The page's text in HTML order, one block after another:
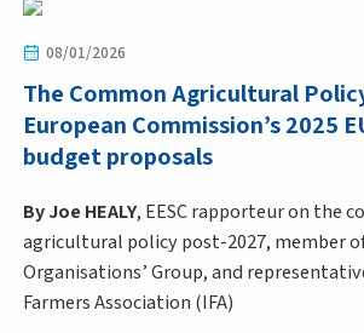
08/01/2026
The Common Agricultural
European Commission’s 2025
budget proposals
ByJoe HEALY, EESC rapporteur on the
agricultural policy post-2027, member
Organisations’ Group, and
Farmers Association (IFA)